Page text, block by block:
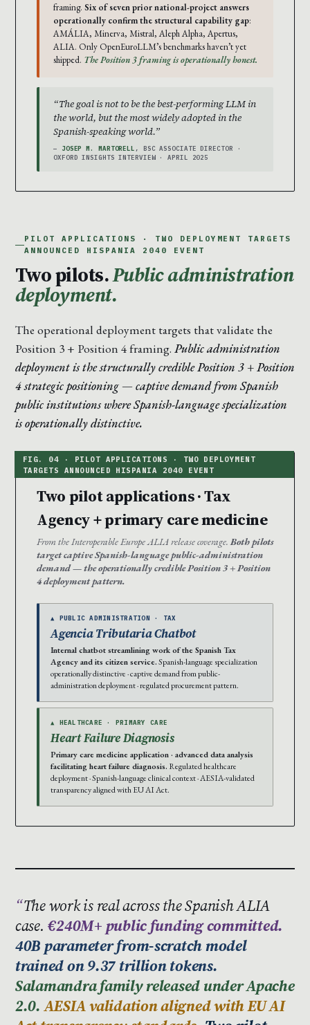
framing. Six of seven prior national-project answers
operationally confirm the structural capability gap:
AMÁLIA, Minerva, Mistral, Aleph Alpha, Apertus,
ALIA. Only OpenEuroLLM’s benchmarks haven’t yet
shipped. The Position 3 framing is operationally honest.
“The goal is not to be the best-performing LLM in
the world, but the most widely adopted in the
Spanish-speaking world.”
— JOSEP M. MARTORELL , BSC ASSOCIATE DIRECTOR ·
OXFORD INSIGHTS INTERVIEW · APRIL 2025
PILOT APPLICATIONS · TWO DEPLOYMENT TARGETS
ANNOUNCED HISPANIA 2040 EVENT
Two pilots.Public administration
deployment.
The operational deployment targets that validate the
Position 3 + Position 4 framing. Public administration
deployment is the structurally credible Position 3 + Position
4 strategic positioning — captive demand from Spanish
public institutions where Spanish-language specialization
is operationally distinctive.
Two pilot applications · Tax
Agency + primary care medicine
From the Interoperable Europe ALIA release coverage.Both pilots
target captive Spanish-language public-administration
demand — the operationally credible Position 3 + Position
4 deployment pattern.
▲ PUBLIC ADMINISTRATION · TAX
Agencia Tributaria Chatbot
Internal chatbot streamlining work of the Spanish Tax
Agency and its citizen service.Spanish-language specialization
operationally distinctive · captive demand from public-
administration deployment · regulated procurement pattern.
▲ HEALTHCARE · PRIMARY CARE
Heart Failure Diagnosis
Primary care medicine application · advanced data analysis
facilitating heart failure diagnosis. Regulated healthcare
deployment · Spanish-language clinical context · AESIA-validated
transparency aligned with EU AI Act.
The work is real across the Spanish ALIA
case.€240M+ public funding committed.
40B parameter from-scratch model
trained on 9.37 trillion tokens.
Salamandra family released under Apache
2.0. AESIA validation aligned with EU AI